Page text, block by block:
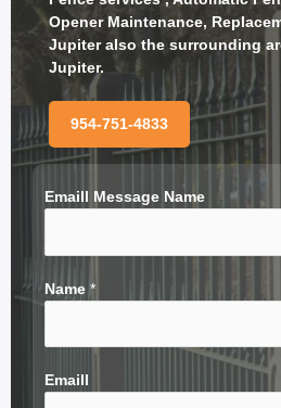
Opener Maintenance,
Jupiter also the surrounding
Jupiter.
954-751-4833
Emaill Message Name
Name *
Emaill